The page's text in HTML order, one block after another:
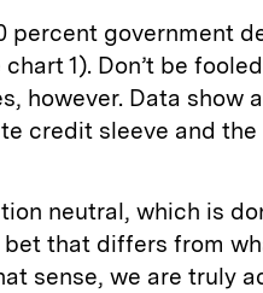
percent government
1). Don’t be
however. Data show
credit sleeve and the
neutral, which is
that differs from
sense, we are truly